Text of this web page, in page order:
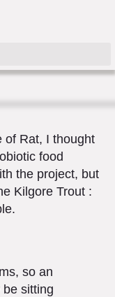
of Rat, I thought
food
the project, but
Kilgore Trout :
so an
sitting